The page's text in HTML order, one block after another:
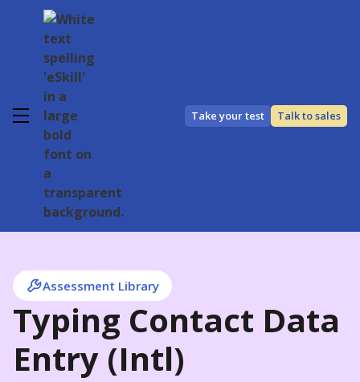
Take your test Talk to sales
Assessment Library
Typing Contact Data
Entry (Intl)